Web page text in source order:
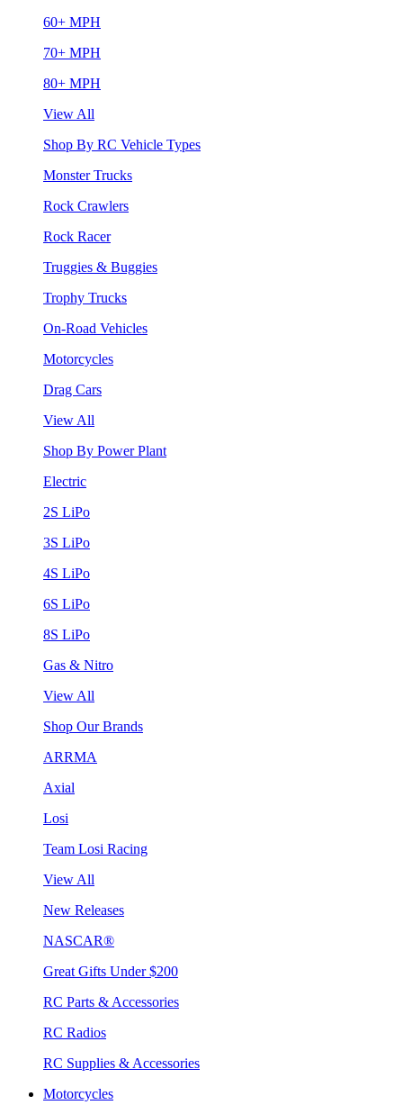
60+ MPH
70+ MPH
80+ MPH
View All
Shop By RC Vehicle Types
Monster Trucks
Rock Crawlers
Rock Racer
Truggies & Buggies
Trophy Trucks
On-Road Vehicles
Motorcycles
Drag Cars
View All
Shop By Power Plant
Electric
2S LiPo
3S LiPo
4S LiPo
6S LiPo
8S LiPo
Gas & Nitro
View All
Shop Our Brands
ARRMA
Axial
Losi
Team Losi Racing
View All
New Releases
NASCAR®
Great Gifts Under $200
RC Parts & Accessories
RC Radios
RC Supplies & Accessories
Motorcycles